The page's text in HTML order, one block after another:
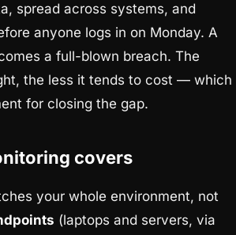
spread across systems, and
anyone logs in on Monday. A
a full-blown breach. The
the less it tends to cost — which
for closing the gap.
covers
your whole environment, not
(laptops and servers, via